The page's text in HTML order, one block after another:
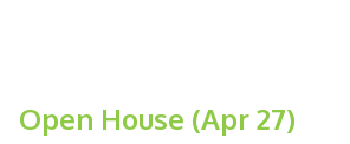
Open House (Apr 27)